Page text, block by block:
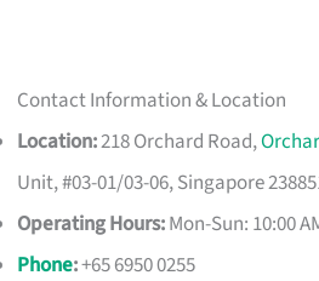
Contact Information & Location
Location:218 Orchard Road,
Unit, #03-01/03-06, Singapore
Operating Hours:Mon-Sun: 10:00
Phone:+65 6950 0255